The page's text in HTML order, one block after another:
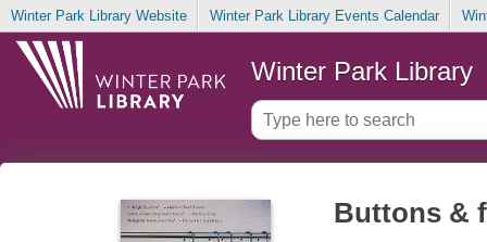
Winter Park Library Website Winter Park Library Events Calendar
Winter Park Library
Buttons &